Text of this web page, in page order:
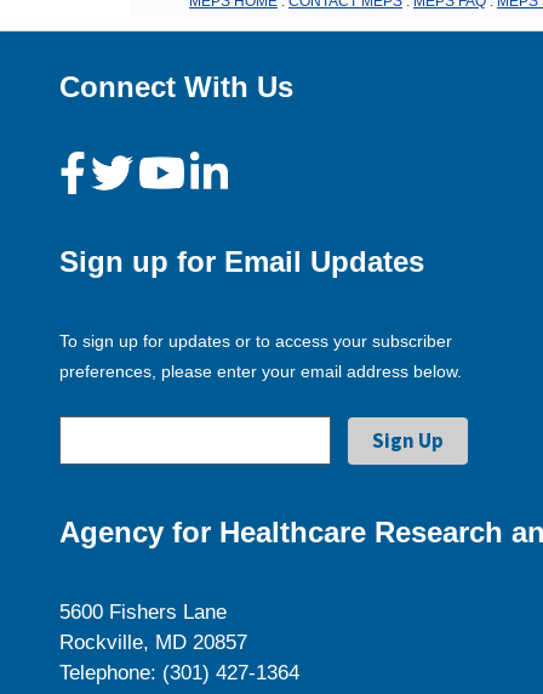
Connect With Us
Sign up for Email Updates
To sign up for updates or to access your subscriber
preferences, please enter your email address below.
Agency for Healthcare Research
5600 Fishers Lane
Rockville, MD 20857
Telephone: (301) 427-1364